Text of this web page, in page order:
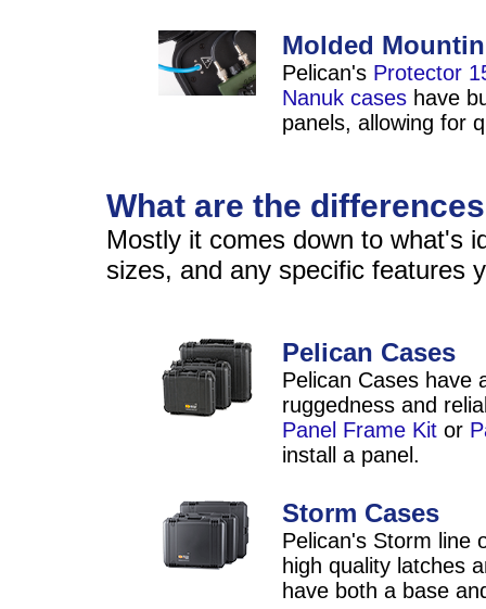
Molded
Pelican's Protector
Nanuk cases have
panels, allowing for
What are the
Mostly it comes down to what's
sizes, and any specific features
Pelican Cases
Pelican Cases have
ruggedness and
Panel Frame Kit or
install a panel.
Storm Cases
Pelican's Storm line
high quality latches
have both a base